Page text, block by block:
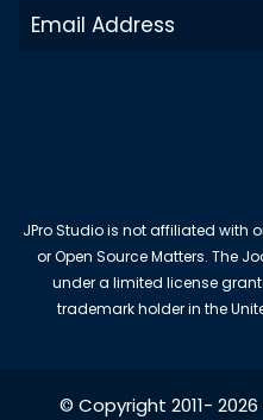
JPro Studio is not affiliated with
or Open Source Matters. The
under a limited license
trademark holder in the
© Copyright 2011- 2026